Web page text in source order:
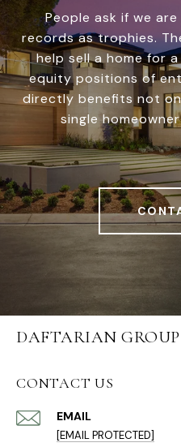
People ask if we
records as trophies.
help sell a home for
equity positions of
directly benefits not
single
DAFTARIAN GROUP
CONTACT US
EMAIL
[EMAIL PROTECTED]